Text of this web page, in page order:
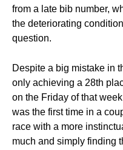
from a late bib number,
the deteriorating
question.
Despite a big mistake in
only achieving a 28th
on the Friday of that
was the first time in a
race with a more
much and simply finding